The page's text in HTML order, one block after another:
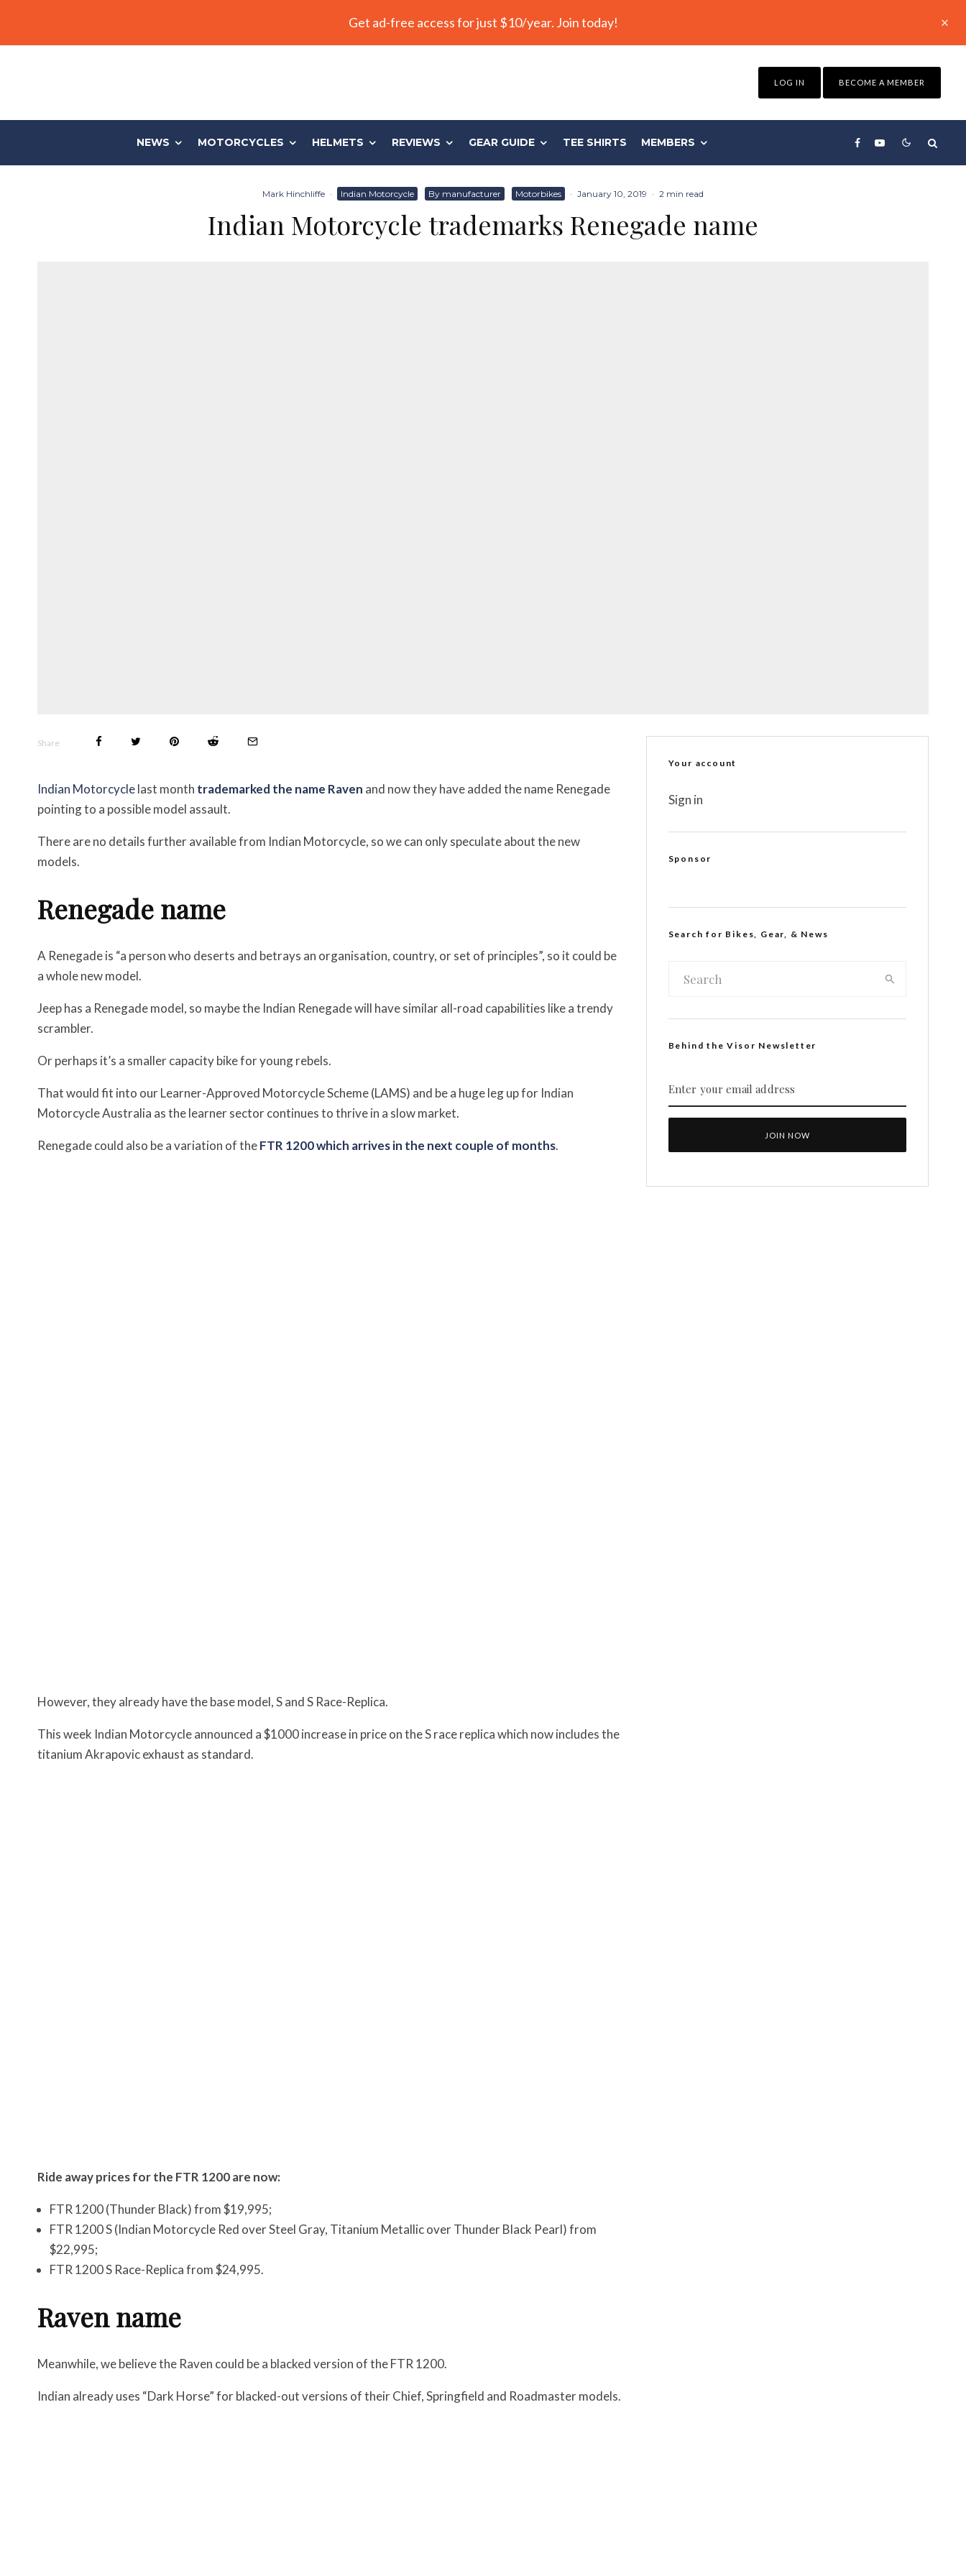
Get ad-free access for just $10/year. Join today!
LOG IN BECOME A MEMBER
NEWS MOTORCYCLES HELMETS REVIEWS GEAR GUIDE TEE SHIRTS MEMBERS
Mark Hinchliffe · Indian Motorcycle By manufacturer Motorbikes · January 10, 2019 · 2 min read
Indian Motorcycle trademarks Renegade name
Share
Indian Motorcyclelast month trademarked the name Raven and now they have added the name Renegade
pointing to a possible model assault.
There are no details further available from Indian Motorcycle, so we can only speculate about the new
models.
Renegade name
A Renegade is “a person who deserts and betrays an organisation, country, or set of principles”, so it could be
a whole new model.
Jeep has a Renegade model, so maybe the Indian Renegade will have similar all-road capabilities like a trendy
scrambler.
Or perhaps it’s a smaller capacity bike for young rebels.
That would fit into our Learner-Approved Motorcycle Scheme (LAMS) and be a huge leg up for Indian
Motorcycle Australia as the learner sector continues to thrive in a slow market.
Renegade could also be a variation of theFTR 1200 which arrives in the next couple of months.
However, they already have the base model, S and S Race-Replica.
This week Indian Motorcycle announced a $1000 increase in price on the S race replica which now includes the
titanium Akrapovic exhaust as standard.
Ride away prices for the FTR 1200 are now:
FTR 1200 (Thunder Black) from $19,995;
FTR 1200 S (Indian Motorcycle Red over Steel Gray, Titanium Metallic over Thunder Black Pearl) from
$22,995;
FTR 1200 S Race-Replica from $24,995.
Raven name
Meanwhile, we believe the Raven could be a blacked version of the FTR 1200.
Indian already uses “Dark Horse” for blacked-out versions of their Chief, Springfield and Roadmaster models.
Your account
Sign in
Sponsor
Search for Bikes, Gear, & News
Behind the Visor Newsletter